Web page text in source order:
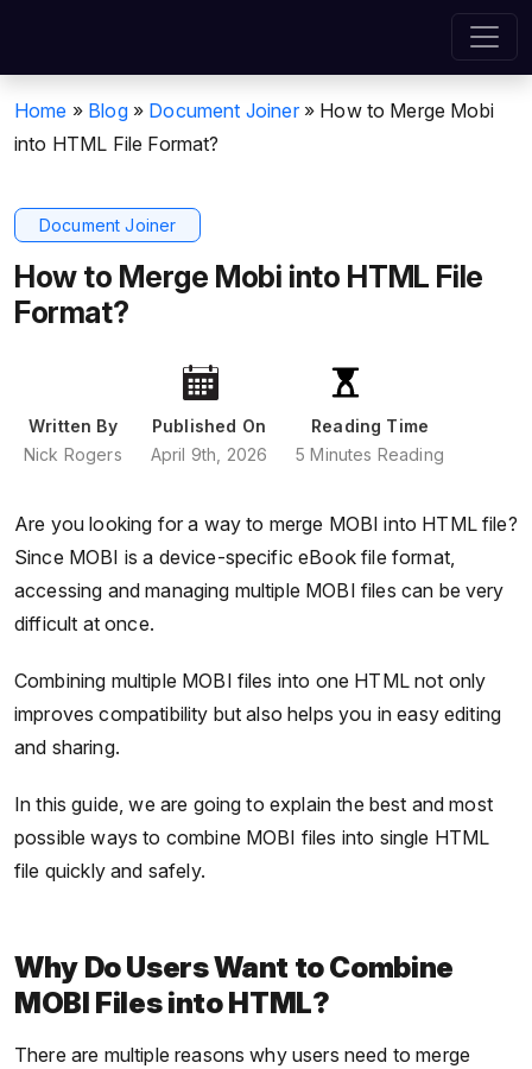
Home » Blog » Document Joiner » How to Merge Mobi
into HTML File Format?
Document Joiner
How to Merge Mobi into HTML File
Format?
Written By
Nick Rogers
Published On
April 9th, 2026
Reading Time
5 Minutes Reading
Are you looking for a way to merge MOBI into HTML file?
Since MOBI is a device-specific eBook file format,
accessing and managing multiple MOBI files can be very
difficult at once.
Combining multiple MOBI files into one HTML not only
improves compatibility but also helps you in easy editing
and sharing.
In this guide, we are going to explain the best and most
possible ways to combine MOBI files into single HTML
file quickly and safely.
Why Do Users Want to Combine
MOBI Files into HTML?
There are multiple reasons why users need to merge